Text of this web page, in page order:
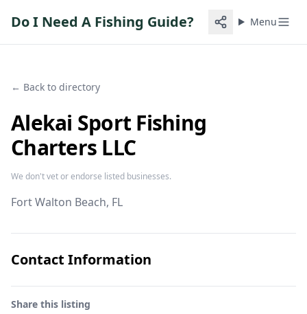
Do I Need A Fishing Guide? Menu
← Back to directory
Alekai Sport Fishing
Charters LLC
We don't vet or endorse listed businesses.
Fort Walton Beach, FL
Contact Information
Share this listing